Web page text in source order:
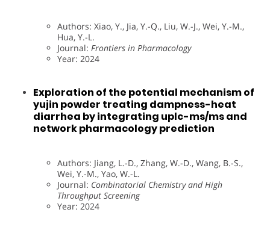
Authors: Xiao, Y., Jia, Y.-Q., Liu, W.-J., Wei, Y.-M.,
Hua, Y.-L.
Journal: Frontiers in Pharmacology
Year: 2024
Exploration of the potential mechanism of
yujin powder treating dampness-heat
diarrhea by integrating uplc-ms/ms and
network pharmacology prediction
Authors: Jiang, L.-D., Zhang, W.-D., Wang, B.-S.,
Wei, Y.-M., Yao, W.-L.
Journal: Combinatorial Chemistry and High
Throughput Screening
Year: 2024